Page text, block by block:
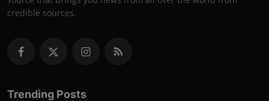
credible sources.
Trending Posts